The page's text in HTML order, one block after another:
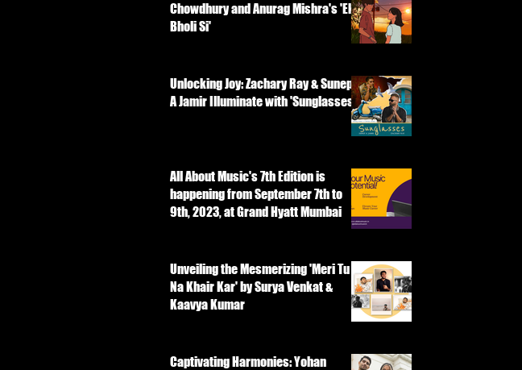
Chowdhury and Anurag Mishra's 'Ek
Bholi Si'
Unlocking Joy: Zachary Ray & Sunep
A Jamir Illuminate with 'Sunglasses'
All About Music's 7th Edition is
happening from September 7th to
9th, 2023, at Grand Hyatt Mumbai
Unveiling the Mesmerizing 'Meri Tu
Na Khair Kar' by Surya Venkat &
Kaavya Kumar
Captivating Harmonies: Yohan